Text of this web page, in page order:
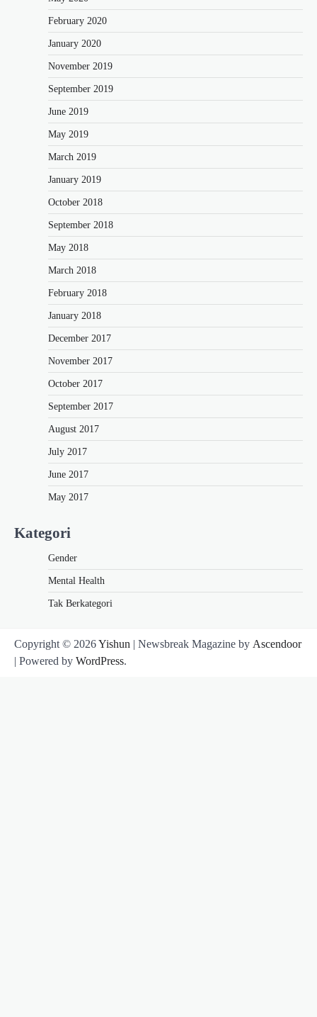
February 2020
January 2020
November 2019
September 2019
June 2019
May 2019
March 2019
January 2019
October 2018
September 2018
May 2018
March 2018
February 2018
January 2018
December 2017
November 2017
October 2017
September 2017
August 2017
July 2017
June 2017
May 2017
Kategori
Gender
Mental Health
Tak Berkategori
Copyright © 2026Yishun | Newsbreak Magazine by Ascendoor
| Powered by WordPress.